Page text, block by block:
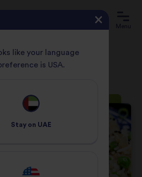
Menu
like your language
is USA.
Stay on UAE